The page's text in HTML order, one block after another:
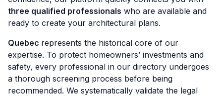
three qualified professionals who are available and
ready to create your architectural plans.
Quebec represents the historical core of our
expertise. To protect homeowners’ investments and
safety, every professional in our directory undergoes
a thorough screening process before being
recommended. We systematically validate the legal